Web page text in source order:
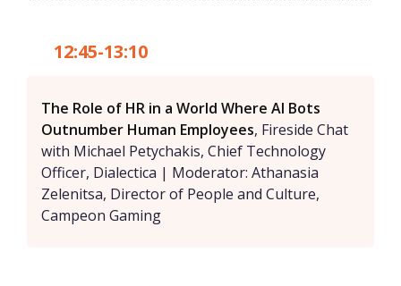
12:45-13:10
The Role of HR in a World Where AI Bots
Outnumber Human Employees, Fireside Chat
with Michael Petychakis, Chief Technology
Officer, Dialectica | Moderator: Athanasia
Zelenitsa, Director of People and Culture,
Campeon Gaming